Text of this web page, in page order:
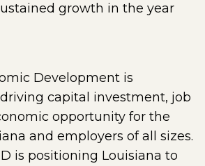
growth in the year
Development is
capital investment, job
opportunity for the
and employers of all sizes.
is positioning Louisiana to